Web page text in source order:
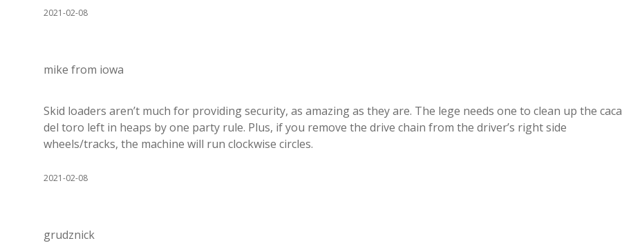
2021-02-08
mike from iowa
Skid loaders aren’t much for providing security, as amazing as they are. The lege needs one to clean up the caca
del toro left in heaps by one party rule. Plus, if you remove the drive chain from the driver’s right side
wheels/tracks, the machine will run clockwise circles.
2021-02-08
grudznick